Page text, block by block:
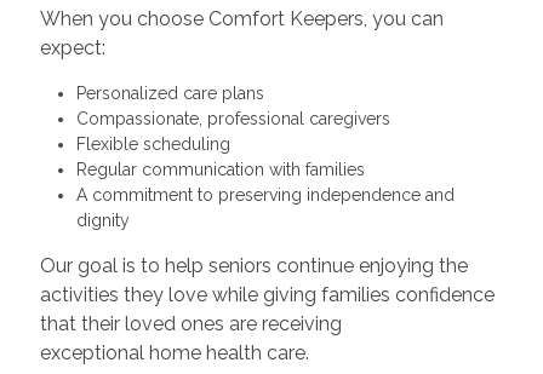
When you choose Comfort Keepers, you can
expect:
Personalized care plans
Compassionate, professional caregivers
Flexible scheduling
Regular communication with families
A commitment to preserving independence and
dignity
Our goal is to help seniors continue enjoying the
activities they love while giving families confidence
that their loved ones are receiving
exceptional home health care.